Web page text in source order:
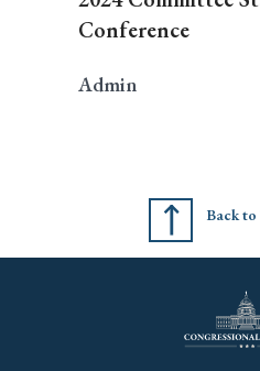
Conference
Admin
Back